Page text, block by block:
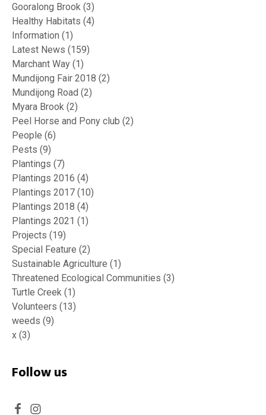
Gooralong Brook (3)
Healthy Habitats (4)
Information (1)
Latest News (159)
Marchant Way (1)
Mundijong Fair 2018 (2)
Mundijong Road (2)
Myara Brook (2)
Peel Horse and Pony club (2)
People (6)
Pests (9)
Plantings (7)
Plantings 2016 (4)
Plantings 2017 (10)
Plantings 2018 (4)
Plantings 2021 (1)
Projects (19)
Special Feature (2)
Sustainable Agriculture (1)
Threatened Ecological Communities (3)
Turtle Creek (1)
Volunteers (13)
weeds (9)
x (3)
Follow us